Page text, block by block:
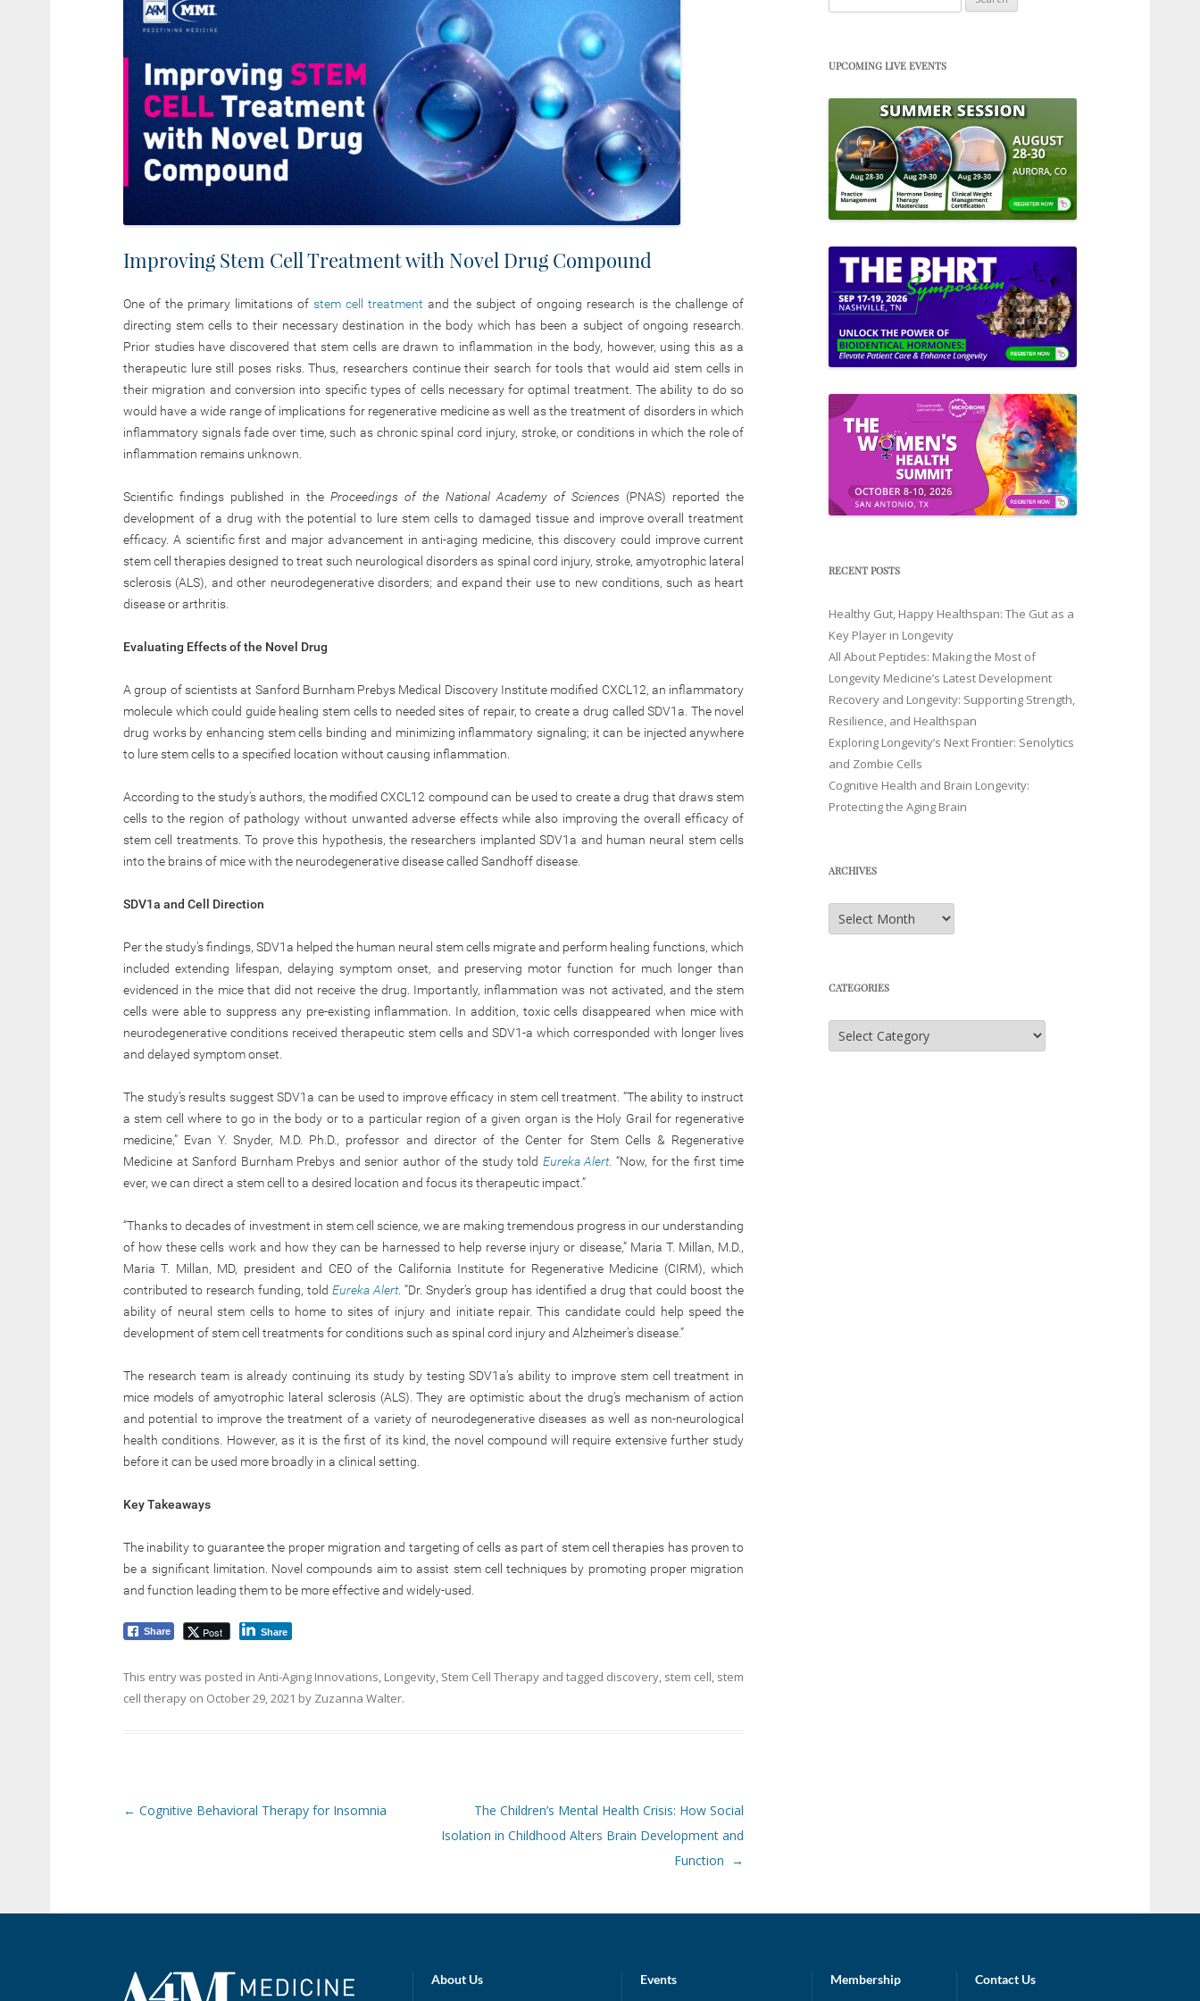
Improving Stem Cell Treatment with Novel Drug Compound
One of the primary limitations ofstem cell treatment and the subject of ongoing research is the challenge of
directing stem cells to their necessary destination in the body which has been a subject of ongoing research.
Prior studies have discovered that stem cells are drawn to inflammation in the body, however, using this as a
therapeutic lure still poses risks. Thus, researchers continue their search for tools that would aid stem cells in
their migration and conversion into specific types of cells necessary for optimal treatment. The ability to do so
would have a wide range of implications for regenerative medicine as well as the treatment of disorders in which
inflammatory signals fade over time, such as chronic spinal cord injury, stroke, or conditions in which the role of
inflammation remains unknown.
Scientific findings published in theProceedings of the National Academy of Sciences (PNAS) reported the
development of a drug with the potential to lure stem cells to damaged tissue and improve overall treatment
efficacy. A scientific first and major advancement in anti-aging medicine, this discovery could improve current
stem cell therapies designed to treat such neurological disorders as spinal cord injury, stroke, amyotrophic lateral
sclerosis (ALS), and other neurodegenerative disorders; and expand their use to new conditions, such as heart
disease or arthritis.
Evaluating Effects of the Novel Drug
A group of scientists at Sanford Burnham Prebys Medical Discovery Institute modified CXCL12, an inflammatory
molecule which could guide healing stem cells to needed sites of repair, to create a drug called SDV1a. The novel
drug works by enhancing stem cells binding and minimizing inflammatory signaling; it can be injected anywhere
to lure stem cells to a specified location without causing inflammation.
According to the study’s authors, the modified CXCL12 compound can be used to create a drug that draws stem
cells to the region of pathology without unwanted adverse effects while also improving the overall efficacy of
stem cell treatments. To prove this hypothesis, the researchers implanted SDV1a and human neural stem cells
into the brains of mice with the neurodegenerative disease called Sandhoff disease.
SDV1a and Cell Direction
Per the study’s findings, SDV1a helped the human neural stem cells migrate and perform healing functions, which
included extending lifespan, delaying symptom onset, and preserving motor function for much longer than
evidenced in the mice that did not receive the drug. Importantly, inflammation was not activated, and the stem
cells were able to suppress any pre-existing inflammation. In addition, toxic cells disappeared when mice with
neurodegenerative conditions received therapeutic stem cells and SDV1-a which corresponded with longer lives
and delayed symptom onset.
The study’s results suggest SDV1a can be used to improve efficacy in stem cell treatment. “The ability to instruct
a stem cell where to go in the body or to a particular region of a given organ is the Holy Grail for regenerative
medicine,” Evan Y. Snyder, M.D. Ph.D., professor and director of the Center for Stem Cells & Regenerative
Medicine at Sanford Burnham Prebys and senior author of the study told Eureka Alert. “Now, for the first time
ever, we can direct a stem cell to a desired location and focus its therapeutic impact.”
“Thanks to decades of investment in stem cell science, we are making tremendous progress in our understanding
of how these cells work and how they can be harnessed to help reverse injury or disease,” Maria T. Millan, M.D.,
Maria T. Millan, MD, president and CEO of the California Institute for Regenerative Medicine (CIRM), which
contributed to research funding, told Eureka Alert. “Dr. Snyder’s group has identified a drug that could boost the
ability of neural stem cells to home to sites of injury and initiate repair. This candidate could help speed the
development of stem cell treatments for conditions such as spinal cord injury and Alzheimer’s disease.”
The research team is already continuing its study by testing SDV1a’s ability to improve stem cell treatment in
mice models of amyotrophic lateral sclerosis (ALS). They are optimistic about the drug’s mechanism of action
and potential to improve the treatment of a variety of neurodegenerative diseases as well as non-neurological
health conditions. However, as it is the first of its kind, the novel compound will require extensive further study
before it can be used more broadly in a clinical setting.
Key Takeaways
The inability to guarantee the proper migration and targeting of cells as part of stem cell therapies has proven to
be a significant limitation. Novel compounds aim to assist stem cell techniques by promoting proper migration
and function leading them to be more effective and widely-used.
Share Post Share
This entry was posted in Anti-Aging Innovations, Longevity, Stem Cell Therapy and tagged discovery, stem cell, stem
cell therapy on October 29, 2021 by Zuzanna Walter.
Post navigation
← Cognitive Behavioral Therapy for Insomnia
The Children’s Mental Health Crisis: How Social
Isolation in Childhood Alters Brain Development and
Function →
for:
UPCOMING LIVE EVENTS
RECENT POSTS
Healthy Gut, Happy Healthspan: The Gut as a
Key Player in Longevity
All About Peptides: Making the Most of
Longevity Medicine’s Latest Development
Recovery and Longevity: Supporting Strength,
Resilience, and Healthspan
Exploring Longevity’s Next Frontier: Senolytics
and Zombie Cells
Cognitive Health and Brain Longevity:
Protecting the Aging Brain
ARCHIVES
Archives
CATEGORIES
Categories
About Us Events Membership Contact Us